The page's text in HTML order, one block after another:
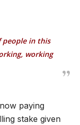
people in this
working
paying
stake given